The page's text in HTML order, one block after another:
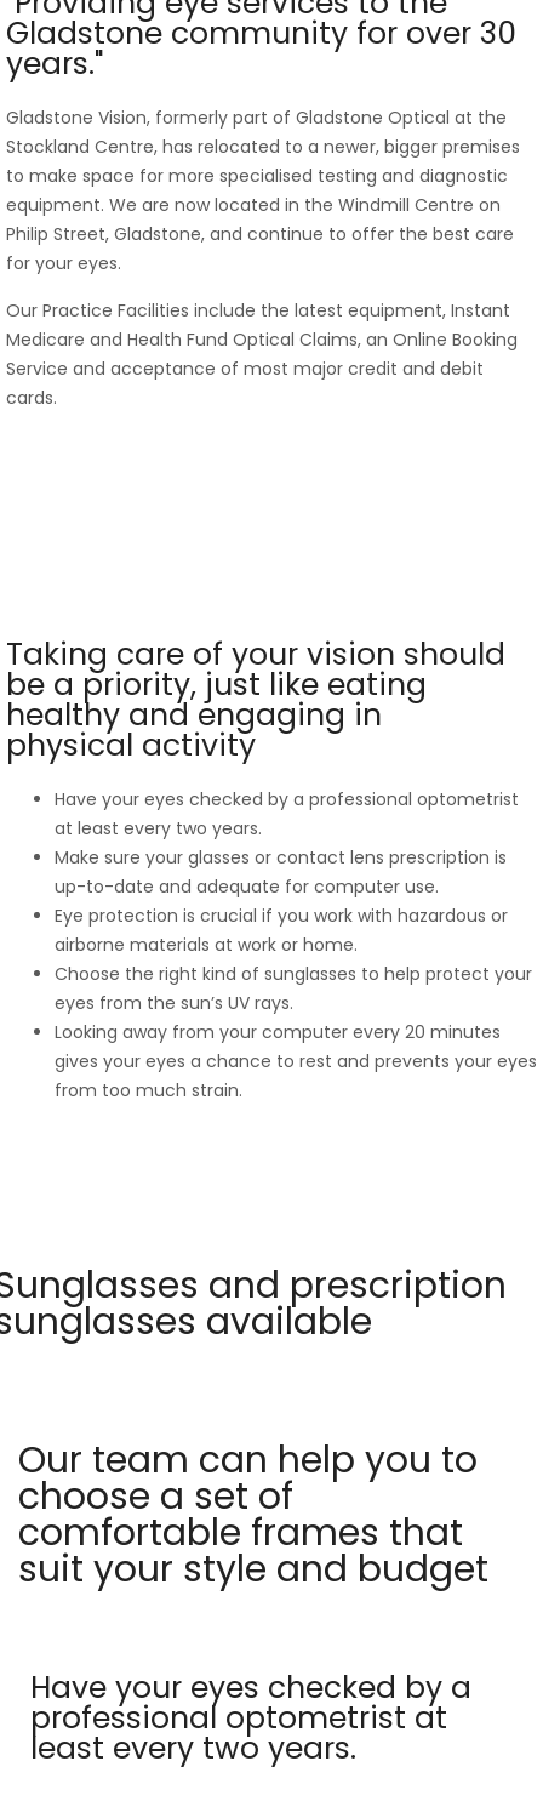
Gladstone community for over 30
years."
Gladstone Vision, formerly part of Gladstone Optical at the
Stockland Centre, has relocated to a newer, bigger premises
to make space for more specialised testing and diagnostic
equipment. We are now located in the Windmill Centre on
Philip Street, Gladstone, and continue to offer the best care
for your eyes.
Our Practice Facilities include the latest equipment, Instant
Medicare and Health Fund Optical Claims, an Online Booking
Service and acceptance of most major credit and debit
cards.
Taking care of your vision should
be a priority, just like eating
healthy and engaging in
physical activity
Have your eyes checked by a professional optometrist
at least every two years.
Make sure your glasses or contact lens prescription is
up-to-date and adequate for computer use.
Eye protection is crucial if you work with hazardous or
airborne materials at work or home.
Choose the right kind of sunglasses to help protect your
eyes from the sun’s UV rays.
Looking away from your computer every 20 minutes
gives your eyes a chance to rest and prevents your eyes
from too much strain.
and prescription
available
Our team can help you to
choose a set of
comfortable frames that
suit your style and budget
Have your eyes checked by a
professional optometrist at
least every two years.